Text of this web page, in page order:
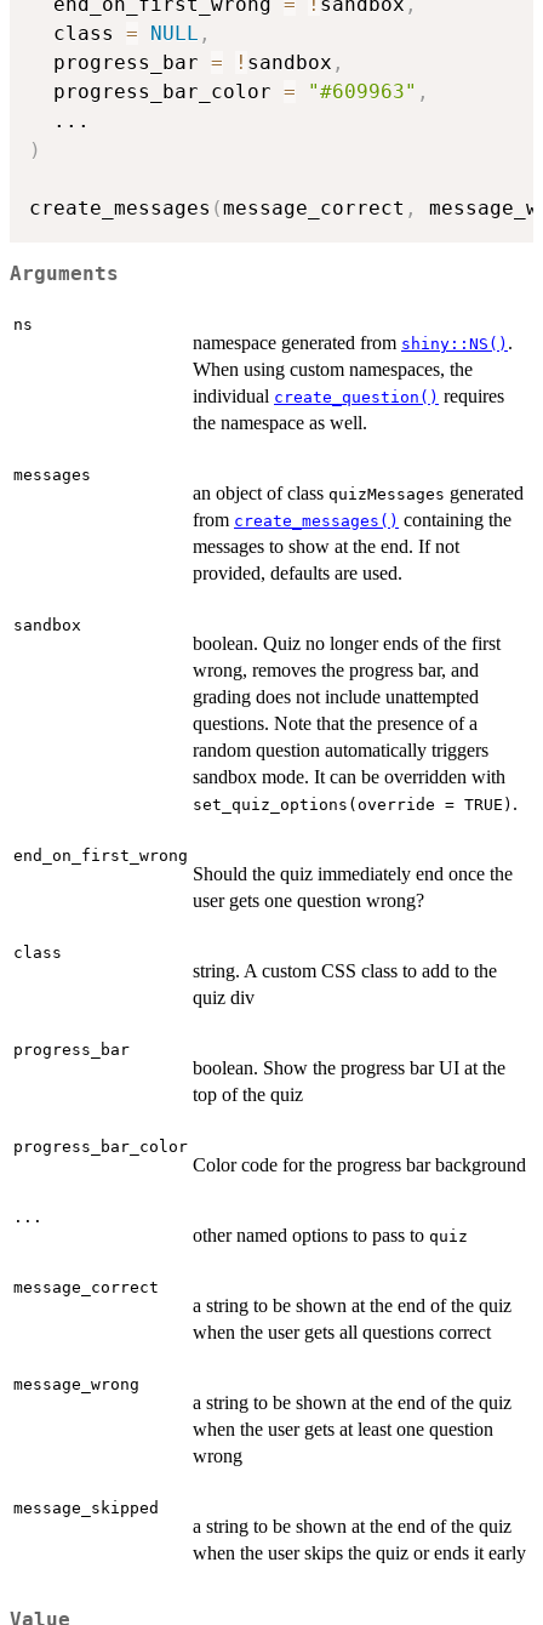
  end_on_first_wrong
= ! sandbox ,
  class
= NULL ,
  progress_bar
= ! sandbox ,
  progress_bar_color
= "#609963" ,
...
)
create_messages (message_correct ,
Arguments
ns
namespace generated from shiny::NS() .
When using custom namespaces, the
individual create_question() requires
the namespace as well.
messages
an object of class quizMessages generated
from create_messages() containing the
messages to show at the end. If not
provided, defaults are used.
sandbox
boolean. Quiz no longer ends of the first
wrong, removes the progress bar, and
grading does not include unattempted
questions. Note that the presence of a
random question automatically triggers
sandbox mode. It can be overridden with
set_quiz_options(override = TRUE) .
end_on_first_wrong
Should the quiz immediately end once the
user gets one question wrong?
class
string. A custom CSS class to add to the
quiz div
progress_bar
boolean. Show the progress bar UI at the
top of the quiz
progress_bar_color
Color code for the progress bar background
...
other named options to pass to quiz
message_correct
a string to be shown at the end of the quiz
when the user gets all questions correct
message_wrong
a string to be shown at the end of the quiz
when the user gets at least one question
wrong
message_skipped
a string to be shown at the end of the quiz
when the user skips the quiz or ends it early
Value